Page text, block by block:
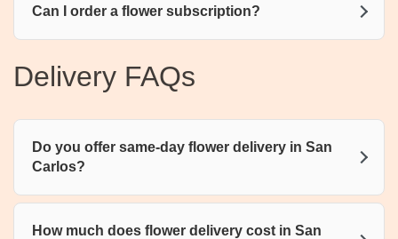
Can I order a flower subscription?
Delivery FAQs
Do you offer same-day flower delivery in San
Carlos?
How much does flower delivery cost in San